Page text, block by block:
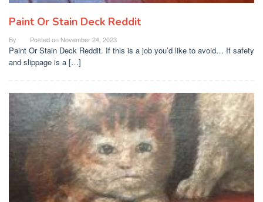
Paint Or Stain Deck Reddit
By Posted on November 24, 2023
Paint Or Stain Deck Reddit. If this is a job you’d like to avoid… If safety
and slippage is a […]